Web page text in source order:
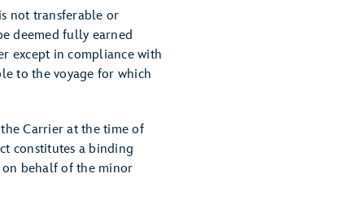
not transferable or
deemed fully earned
except in compliance with
to the voyage for which
Carrier at the time of
constitutes a binding
on behalf of the minor